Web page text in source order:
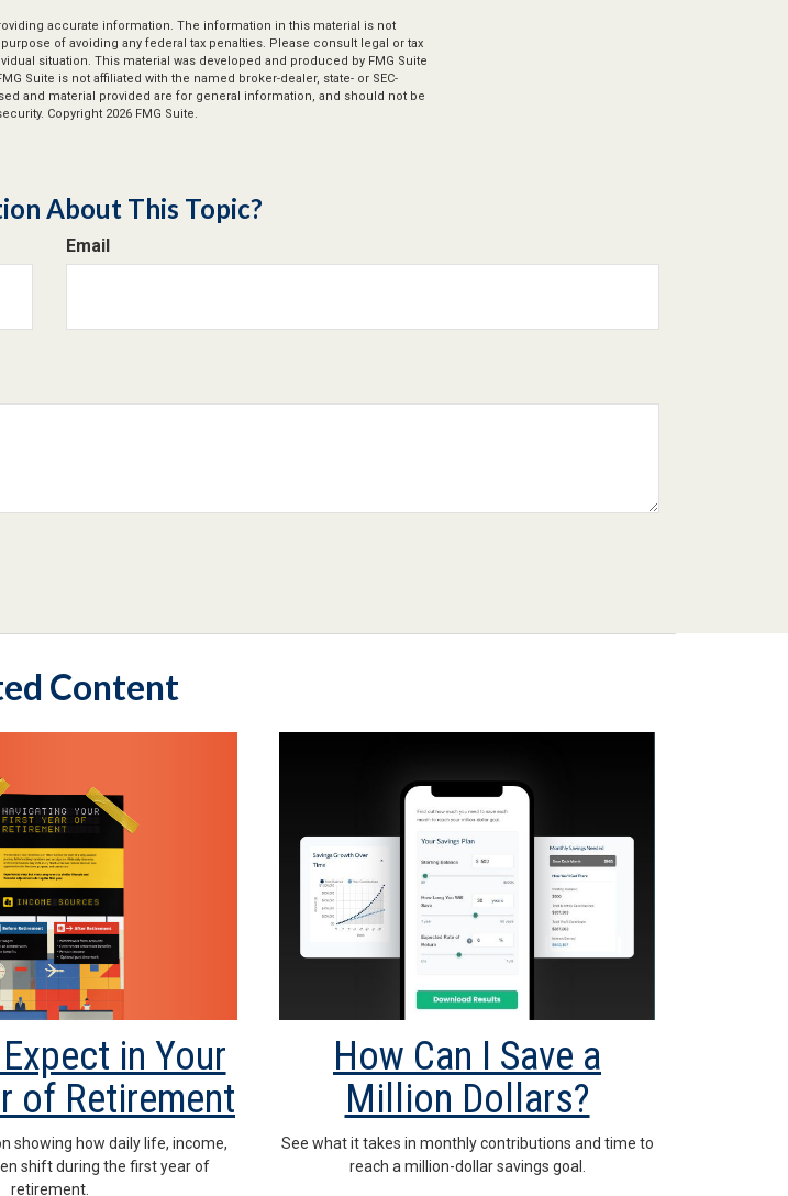
accurate information. The information in this material is not
of avoiding any federal tax penalties. Please consult legal or tax
situation. This material was developed and produced by FMG Suite
Suite is not affiliated with the named broker-dealer, state- or SEC-
and material provided are for general information, and should not be
Copyright 2026 FMG Suite.
About This Topic?
Email
Content
in Your
of Retirement
showing how daily life, income,
shift during the first year of
retirement.
How Can I Save a
Million Dollars?
See what it takes in monthly contributions and time to
reach a million-dollar savings goal.